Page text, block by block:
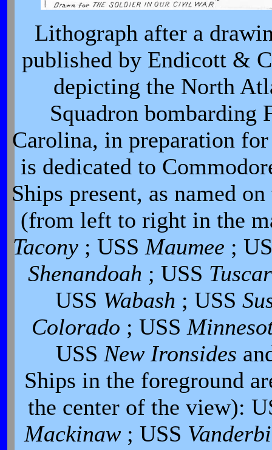
Lithograph after a
published by Endicott &
depicting the North
Squadron bombarding
Carolina, in preparation
is dedicated to
Ships present, as named
(from left to right in the
Tacony ; USS Maumee ;
Shenandoah ; USS
USS Wabash ; USS
Colorado ; USS
USS New Ironsides
Ships in the foreground
the center of the view):
Mackinaw ; USS